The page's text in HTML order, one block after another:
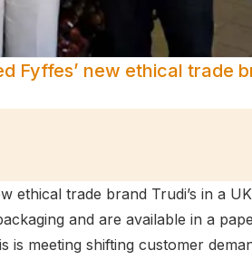
Fyffes’ new ethical trade
ethical trade brand Trudi’s in a
and are available in a
meeting shifting customer